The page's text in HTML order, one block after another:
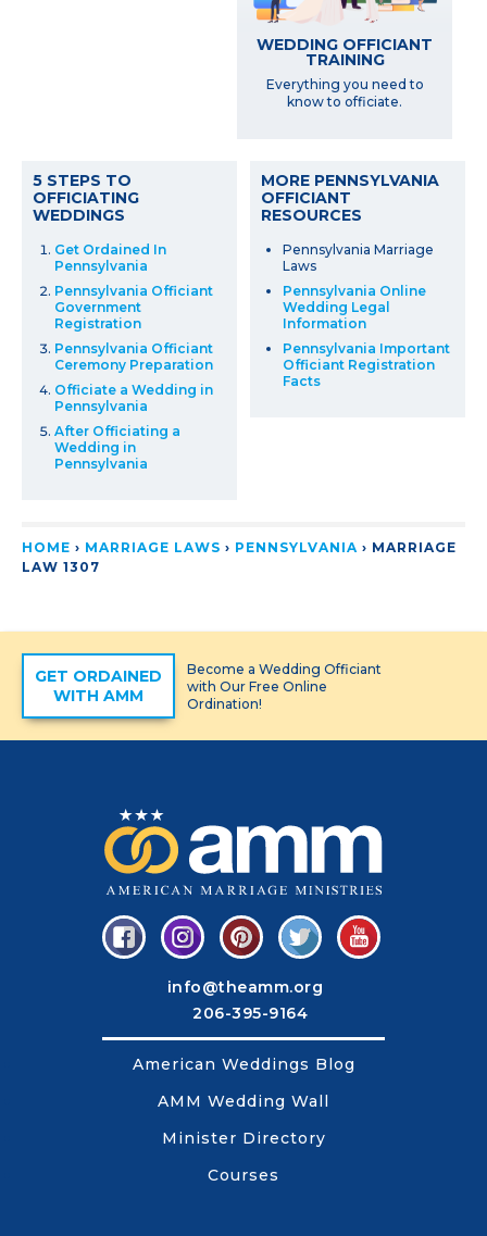
WEDDING OFFICIANT
TRAINING
Everything you need to
know to officiate.
5 STEPS TO
OFFICIATING
WEDDINGS
Get Ordained In
Pennsylvania
Pennsylvania Officiant
Government
Registration
Pennsylvania Officiant
Ceremony Preparation
Officiate a Wedding in
Pennsylvania
After Officiating a
Wedding in
Pennsylvania
MORE PENNSYLVANIA
OFFICIANT
RESOURCES
Pennsylvania Marriage
Laws
Pennsylvania Online
Wedding Legal
Information
Pennsylvania Important
Officiant Registration
Facts
HOME › MARRIAGE LAWS › PENNSYLVANIA › MARRIAGE
LAW 1307
GET ORDAINED
WITH AMM
Become a Wedding Officiant
with Our Free Online
Ordination!
info@theamm.org
206-395-9164
American Weddings Blog
AMM Wedding Wall
Minister Directory
Courses